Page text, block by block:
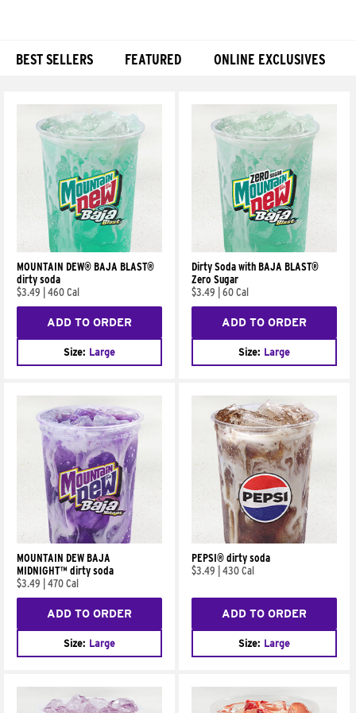
BEST SELLERS FEATURED ONLINE EXCLUSIVES
MOUNTAIN DEW® BAJA BLAST®
dirty soda
$3.49
460 Cal
ADD TO ORDER
Size: Large
Dirty Soda with BAJA BLAST®
Zero Sugar
$3.49
60 Cal
ADD TO ORDER
Size: Large
MOUNTAIN DEW BAJA
MIDNIGHT™ dirty soda
$3.49
470 Cal
ADD TO ORDER
Size: Large
PEPSI® dirty soda
$3.49
430 Cal
ADD TO ORDER
Size: Large